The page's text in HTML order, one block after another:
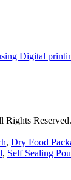
Digital
Reserved.
, Dry Food
, Self Sealing